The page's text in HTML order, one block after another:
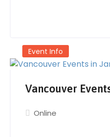
Event Info
Vancouver
Online